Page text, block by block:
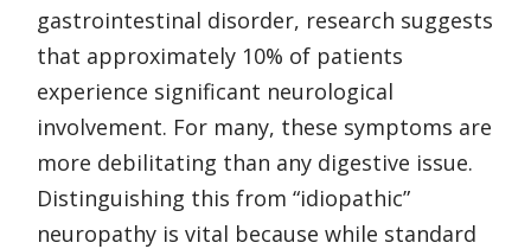
gastrointestinal disorder, research suggests
that approximately 10% of patients
experience significant neurological
involvement. For many, these symptoms are
more debilitating than any digestive issue.
Distinguishing this from “idiopathic”
neuropathy is vital because while standard